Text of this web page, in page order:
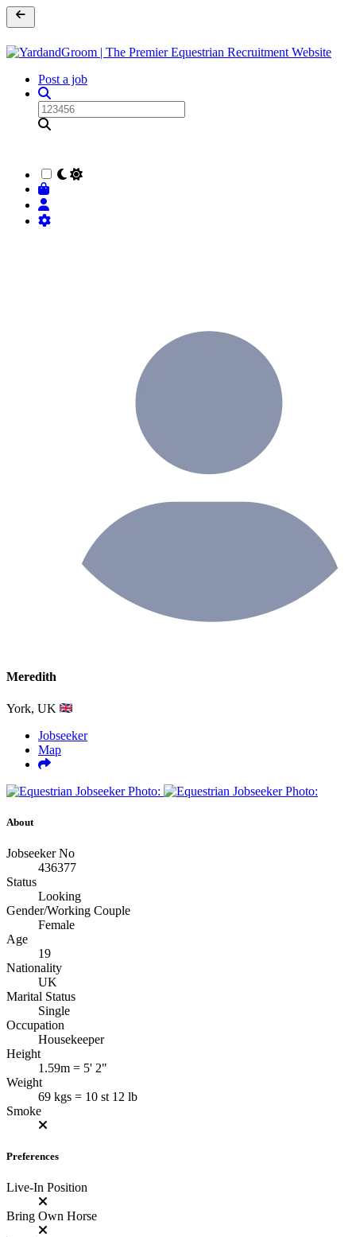
Post a job
Meredith
York, UK
Jobseeker
Map
About
Jobseeker No
436377
Status
Looking
Gender/Working Couple
Female
Age
19
Nationality
UK
Marital Status
Single
Occupation
Housekeeper
Height
1.59m = 5' 2"
Weight
69 kgs = 10 st 12 lb
Smoke
Preferences
Live-In Position
Bring Own Horse